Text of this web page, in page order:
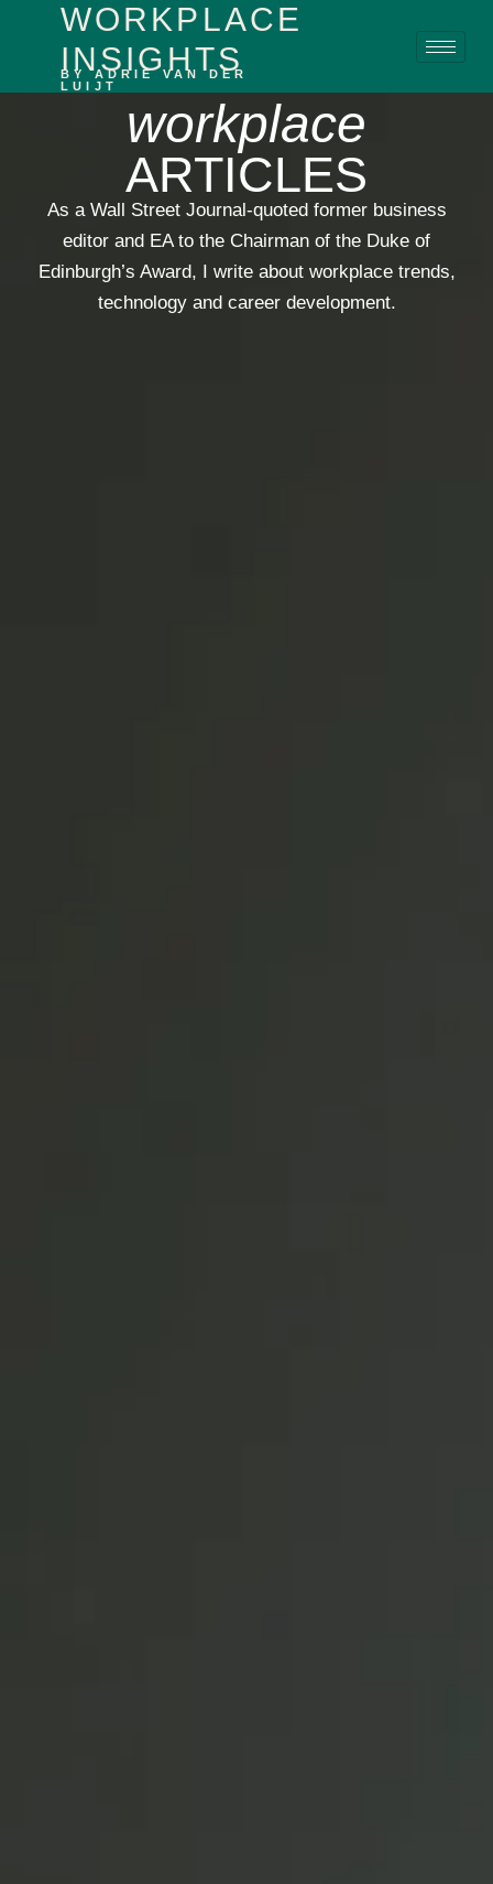
WORKPLACE
INSIGHTS
BY ADRIE VAN DER
LUIJT
workplace
ARTICLES
As a Wall Street Journal-quoted former business
editor and EA to the Chairman of the Duke of
Edinburgh’s Award, I write about workplace trends,
technology and career development.